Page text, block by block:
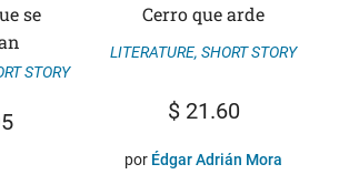
se
STORY
Cerro que arde
LITERATURE, SHORT STORY
$21.60
por Édgar Adrián Mora